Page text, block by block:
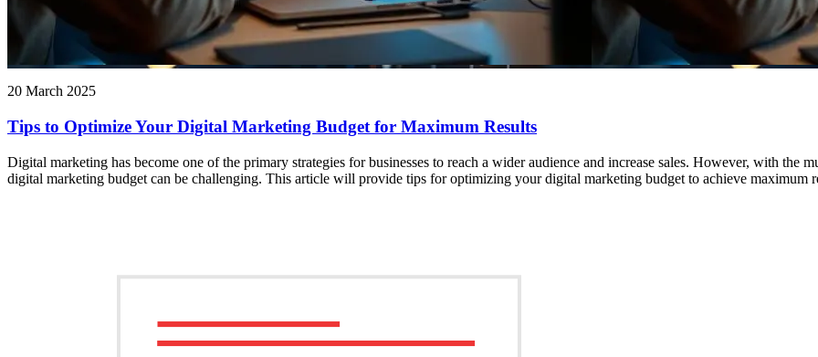
20 March 2025
Tips to Optimize Your Digital Marketing Budget for Maximum Results
Digital marketing has become one of the primary strategies for businesses to reach a wider audience and increase sales. However, with the
digital marketing budget can be challenging. This article will provide tips for optimizing your digital marketing budget to achieve maximum